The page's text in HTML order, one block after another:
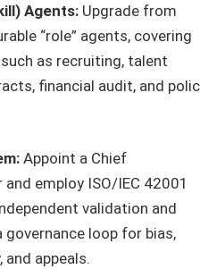
Agents: Upgrade from
“role” agents, covering
as recruiting, talent
financial audit, and
Appoint a Chief
employ ISO/IEC 42001
validation and
loop for bias,
and appeals.